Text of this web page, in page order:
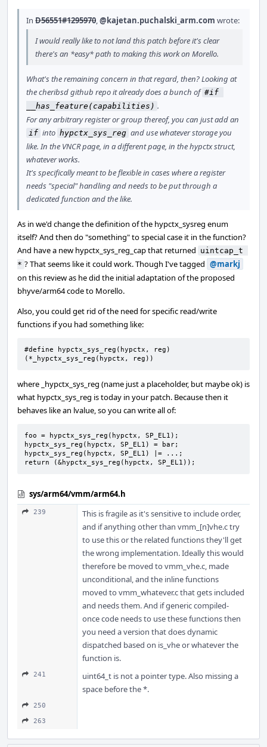
In D56551#1295970,@kajetan.puchalski_arm.com wrote:
I would really like to not land this patch before it's clear
there's an *easy* path to making this work on Morello.
What's the remaining concern in that regard, then? Looking at
the cheribsd github repo it already does a bunch of #if
__has_feature(capabilities) .
For any arbitrary register or group thereof, you can just add an
if into hypctx_sys_reg and use whatever storage you
like. In the VNCR page, in a different page, in the hypctx struct,
whatever works.
It's specifically meant to be flexible in cases where a register
needs "special" handling and needs to be put through a
dedicated function and the like.
As in we'd change the definition of the hypctx_sysreg enum
itself? And then do "something" to special case it in the function?
And have a new hypctx_sys_reg_cap that returned uintcap_t
* ? That seems like it could work. Though I've tagged @markj
on this review as he did the initial adaptation of the proposed
bhyve/arm64 code to Morello.
Also, you could get rid of the need for specific read/write
functions if you had something like:
#define hypctx_sys_reg(hypctx, reg)
(*_hypctx_sys_reg(hypctx, reg))
where _hypctx_sys_reg (name just a placeholder, but maybe ok) is
what hypctx_sys_reg is today in your patch. Because then it
behaves like an lvalue, so you can write all of:
foo = hypctx_sys_reg(hypctx, SP_EL1);
hypctx_sys_reg(hypctx, SP_EL1) = bar;
hypctx_sys_reg(hypctx, SP_EL1) |= ...;
return (&hypctx_sys_reg(hypctx, SP_EL1));
sys/arm64/vmm/arm64.h
239
This is fragile as it's sensitive to include order,
and if anything other than vmm_[n]vhe.c try
to use this or the related functions they'll get
the wrong implementation. Ideally this would
therefore be moved to vmm_vhe.c, made
unconditional, and the inline functions
moved to vmm_whatever.c that gets included
and needs them. And if generic compiled-
once code needs to use these functions then
you need a version that does dynamic
dispatched based on is_vhe or whatever the
function is.
241
uint64_t is not a pointer type. Also missing a
space before the *.
250
263